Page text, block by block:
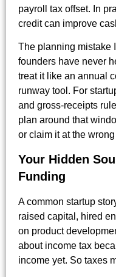
payroll tax offset. In
credit can improve
The planning mistake
founders have never
treat it like an annual
runway tool. For
and gross-receipts
plan around that
or claim it at the
Your Hidden
Funding
A common startup
raised capital, hired
on product
about income tax
income yet. So taxes